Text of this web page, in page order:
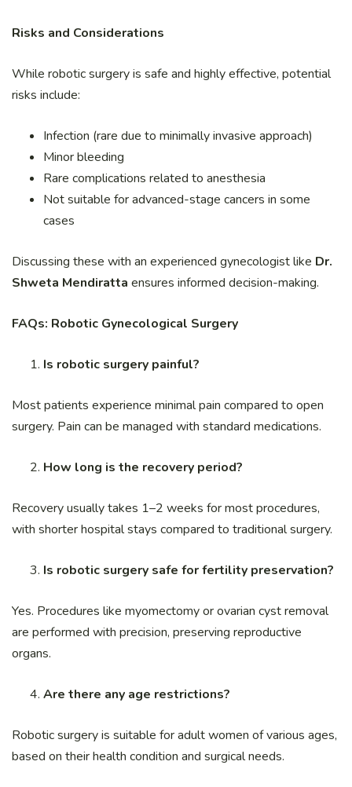
Risks and Considerations
While robotic surgery is safe and highly effective, potential
risks include:
Infection (rare due to minimally invasive approach)
Minor bleeding
Rare complications related to anesthesia
Not suitable for advanced-stage cancers in some
cases
Discussing these with an experienced gynecologist like Dr.
Shweta Mendiratta ensures informed decision-making.
FAQs: Robotic Gynecological Surgery
Is robotic surgery painful?
Most patients experience minimal pain compared to open
surgery. Pain can be managed with standard medications.
How long is the recovery period?
Recovery usually takes 1–2 weeks for most procedures,
with shorter hospital stays compared to traditional surgery.
Is robotic surgery safe for fertility preservation?
Yes. Procedures like myomectomy or ovarian cyst removal
are performed with precision, preserving reproductive
organs.
Are there any age restrictions?
Robotic surgery is suitable for adult women of various ages,
based on their health condition and surgical needs.